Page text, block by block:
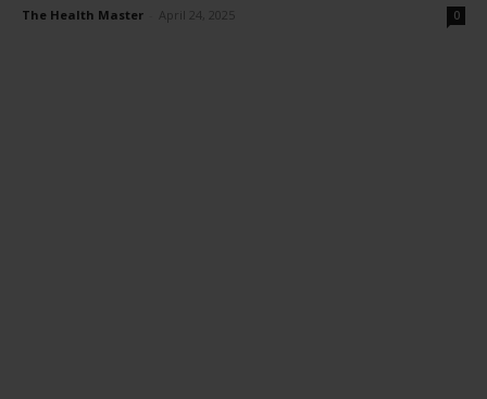
The Health Master April 24, 2025 0